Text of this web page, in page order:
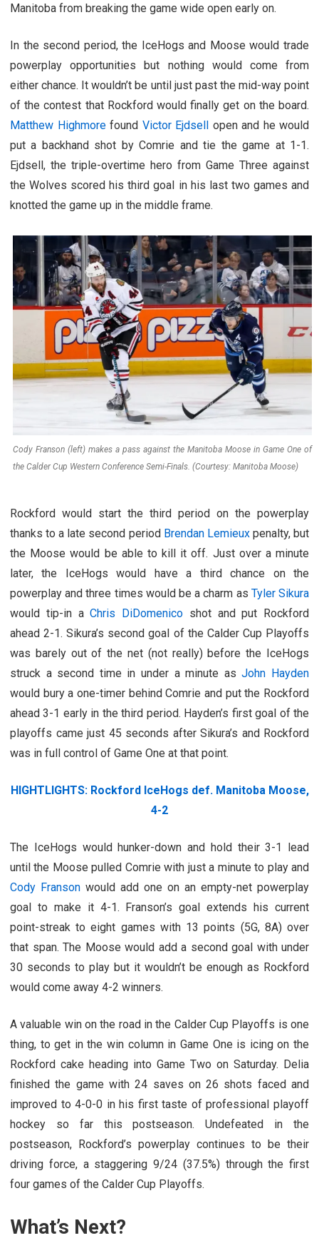
Manitoba from breaking the game wide open early on.
In the second period, the IceHogs and Moose would trade
powerplay opportunities but nothing would come from
either chance. It wouldn’t be until just past the mid-way point
of the contest that Rockford would finally get on the board.
Matthew Highmorefound Victor Ejdsell open and he would
put a backhand shot by Comrie and tie the game at 1-1.
Ejdsell, the triple-overtime hero from Game Three against
the Wolves scored his third goal in his last two games and
knotted the game up in the middle frame.
Cody Franson (left) makes a pass against the Manitoba Moose in Game One of
the Calder Cup Western Conference Semi-Finals. (Courtesy: Manitoba Moose)
Rockford would start the third period on the powerplay
thanks to a late second period Brendan Lemieuxpenalty, but
the Moose would be able to kill it off. Just over a minute
later, the IceHogs would have a third chance on the
powerplay and three times would be a charm as Tyler Sikura
would tip-in aChris DiDomenico shot and put Rockford
ahead 2-1. Sikura’s second goal of the Calder Cup Playoffs
was barely out of the net (not really) before the IceHogs
struck a second time in under a minute asJohn Hayden
would bury a one-timer behind Comrie and put the Rockford
ahead 3-1 early in the third period. Hayden’s first goal of the
playoffs came just 45 seconds after Sikura’s and Rockford
was in full control of Game One at that point.
HIGHTLIGHTS: Rockford IceHogs def. Manitoba Moose,
4-2
The IceHogs would hunker-down and hold their 3-1 lead
until the Moose pulled Comrie with just a minute to play and
Cody Franson would add one on an empty-net powerplay
goal to make it 4-1. Franson’s goal extends his current
point-streak to eight games with 13 points (5G, 8A) over
that span. The Moose would add a second goal with under
30 seconds to play but it wouldn’t be enough as Rockford
would come away 4-2 winners.
A valuable win on the road in the Calder Cup Playoffs is one
thing, to get in the win column in Game One is icing on the
Rockford cake heading into Game Two on Saturday. Delia
finished the game with 24 saves on 26 shots faced and
improved to 4-0-0 in his first taste of professional playoff
hockey so far this postseason. Undefeated in the
postseason, Rockford’s powerplay continues to be their
driving force, a staggering 9/24 (37.5%) through the first
four games of the Calder Cup Playoffs.
What’s Next?